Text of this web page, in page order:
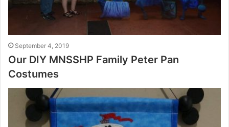
September 4, 2019
Our DIY MNSSHP Family Peter Pan
Costumes